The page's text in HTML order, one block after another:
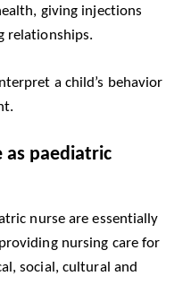
giving injections
relationships.
a child’s behavior
as paediatric
nurse are essentially
nursing care for
social, cultural and